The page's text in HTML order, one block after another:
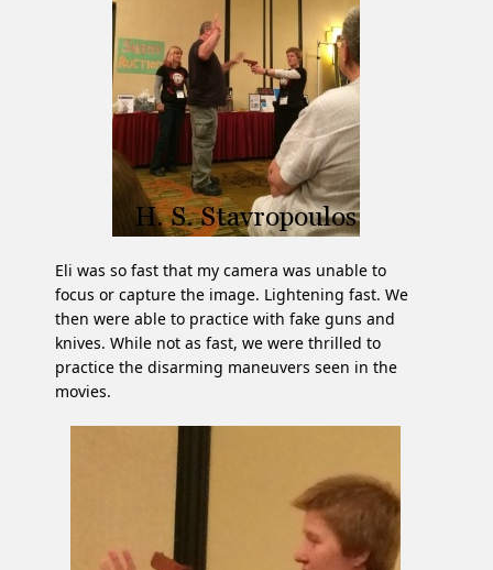
Eli was so fast that my camera was unable to
focus or capture the image. Lightening fast. We
then were able to practice with fake guns and
knives. While not as fast, we were thrilled to
practice the disarming maneuvers seen in the
movies.